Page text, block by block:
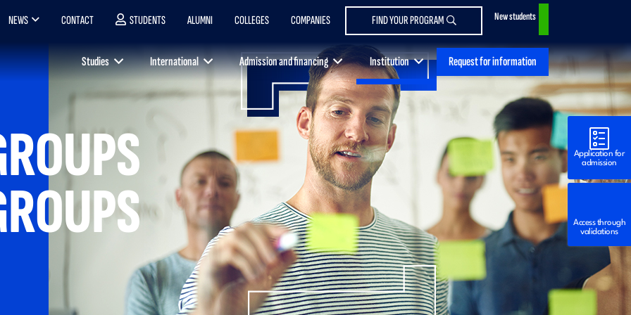
New students
NEWS CONTACT STUDENTS ALUMNI COLLEGES COMPANIES FIND YOUR PROGRAM
Studies International Admission and financing Institution Request for information
Application for
admission
Access through
validations